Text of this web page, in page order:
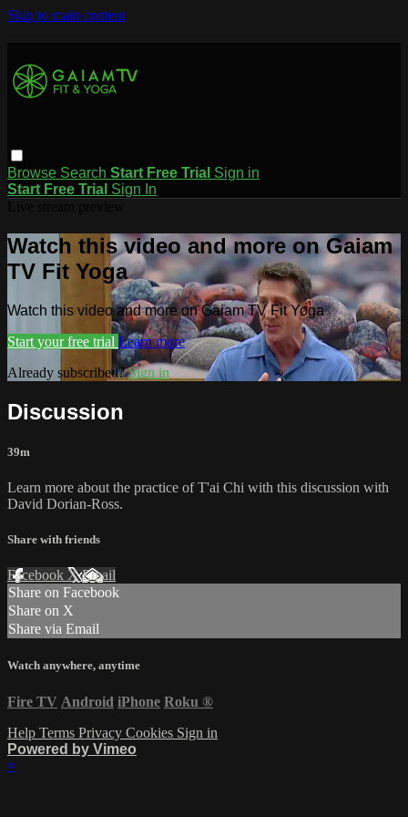
Skip to main content
Browse Search Start Free Trial Sign in
Start Free Trial Sign In
Watch this video and more on Gaiam
TV Fit Yoga
Watch this video and more on Gaiam TV Fit Yoga
Start your free trial Learn more
Already subscribed?Sign in
Discussion
39m
Learn more about the practice of T'ai Chi with this discussion with
David Dorian-Ross.
Share with friends
Facebook XEmail
Share on Facebook
Share on X
Share via Email
Watch anywhere, anytime
Fire TV Android iPhone Roku ®
Help Terms Privacy Cookies Sign in
Powered by Vimeo
×